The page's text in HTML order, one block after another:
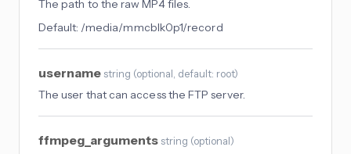
The path to the raw MP4 files.
Default: /media/mmcblk0p1/record
username string (optional, default: root)
The user that can access the FTP server.
ffmpeg_arguments string (optional)